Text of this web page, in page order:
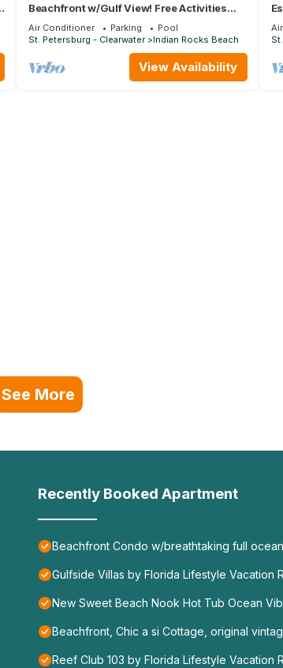
Beachfront w/Gulf View! Free Activities
Included! Private Balcony, Pool ~ 104
Hamilton House
Air Conditioner Parking
Pool
St. Petersburg - Clearwater
Indian Rocks Beach
View Availability
See More
Recently Booked Apartment
Beachfront Condo w/breathtaking full
Gulfside Villas by Florida Lifestyle Vacation
New Sweet Beach Nook Hot Tub Ocean
Beachfront, Chic a si Cottage, original
Reef Club 103 by Florida Lifestyle Vacation